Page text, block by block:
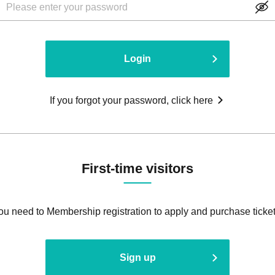
Login
If you forgot your password, click here
First-time visitors
need to Membership registration to apply and purchase
Sign up